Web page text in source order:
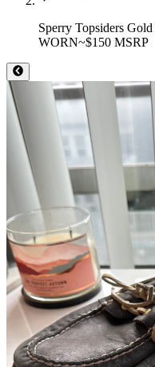
Sperry Topsiders
WORN~$150 MSRP